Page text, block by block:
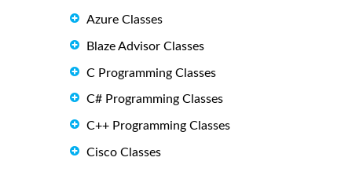
Azure Classes
Blaze Advisor Classes
C Programming Classes
C# Programming Classes
C++ Programming Classes
Cisco Classes